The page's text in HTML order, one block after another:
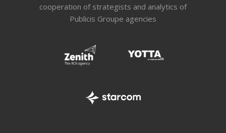
cooperation of strategists and analytics of
Publicis Groupe agencies